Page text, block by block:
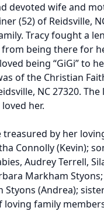
devoted wife and
(52) of Reidsville,
Tracy fought a
being there for
being “GiGi” to
of the Christian
NC 27320.
her.
by her
Connolly (Kevin);
Audrey Terrell,
Markham
(Andrea);
loving family